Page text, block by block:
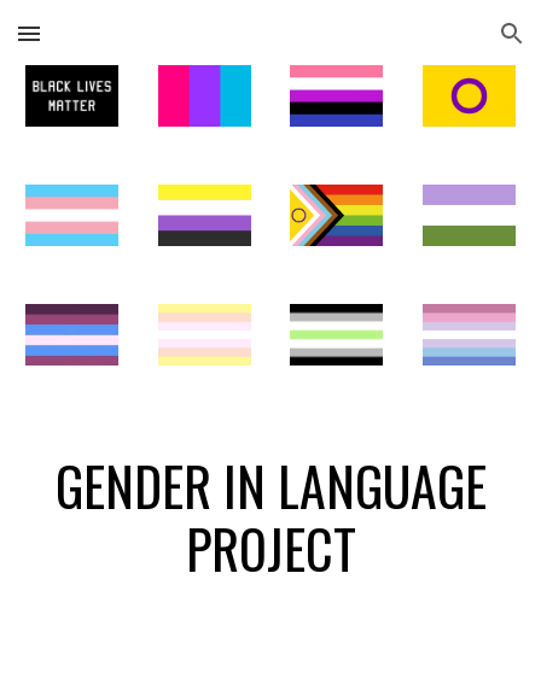
Skip to main content Skip to navigation
GENDER IN LANGUAGE
PROJECT